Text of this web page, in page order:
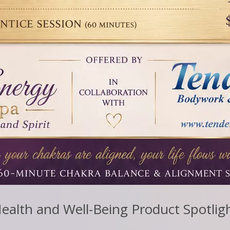
and Well-Being Product